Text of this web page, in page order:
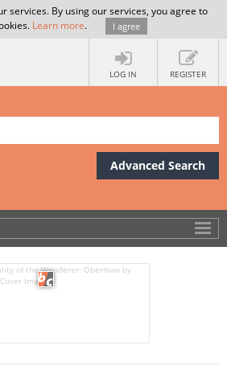
services. By using our services, you agree to
Learn more. I agree
LOG IN REGISTER
Advanced Search